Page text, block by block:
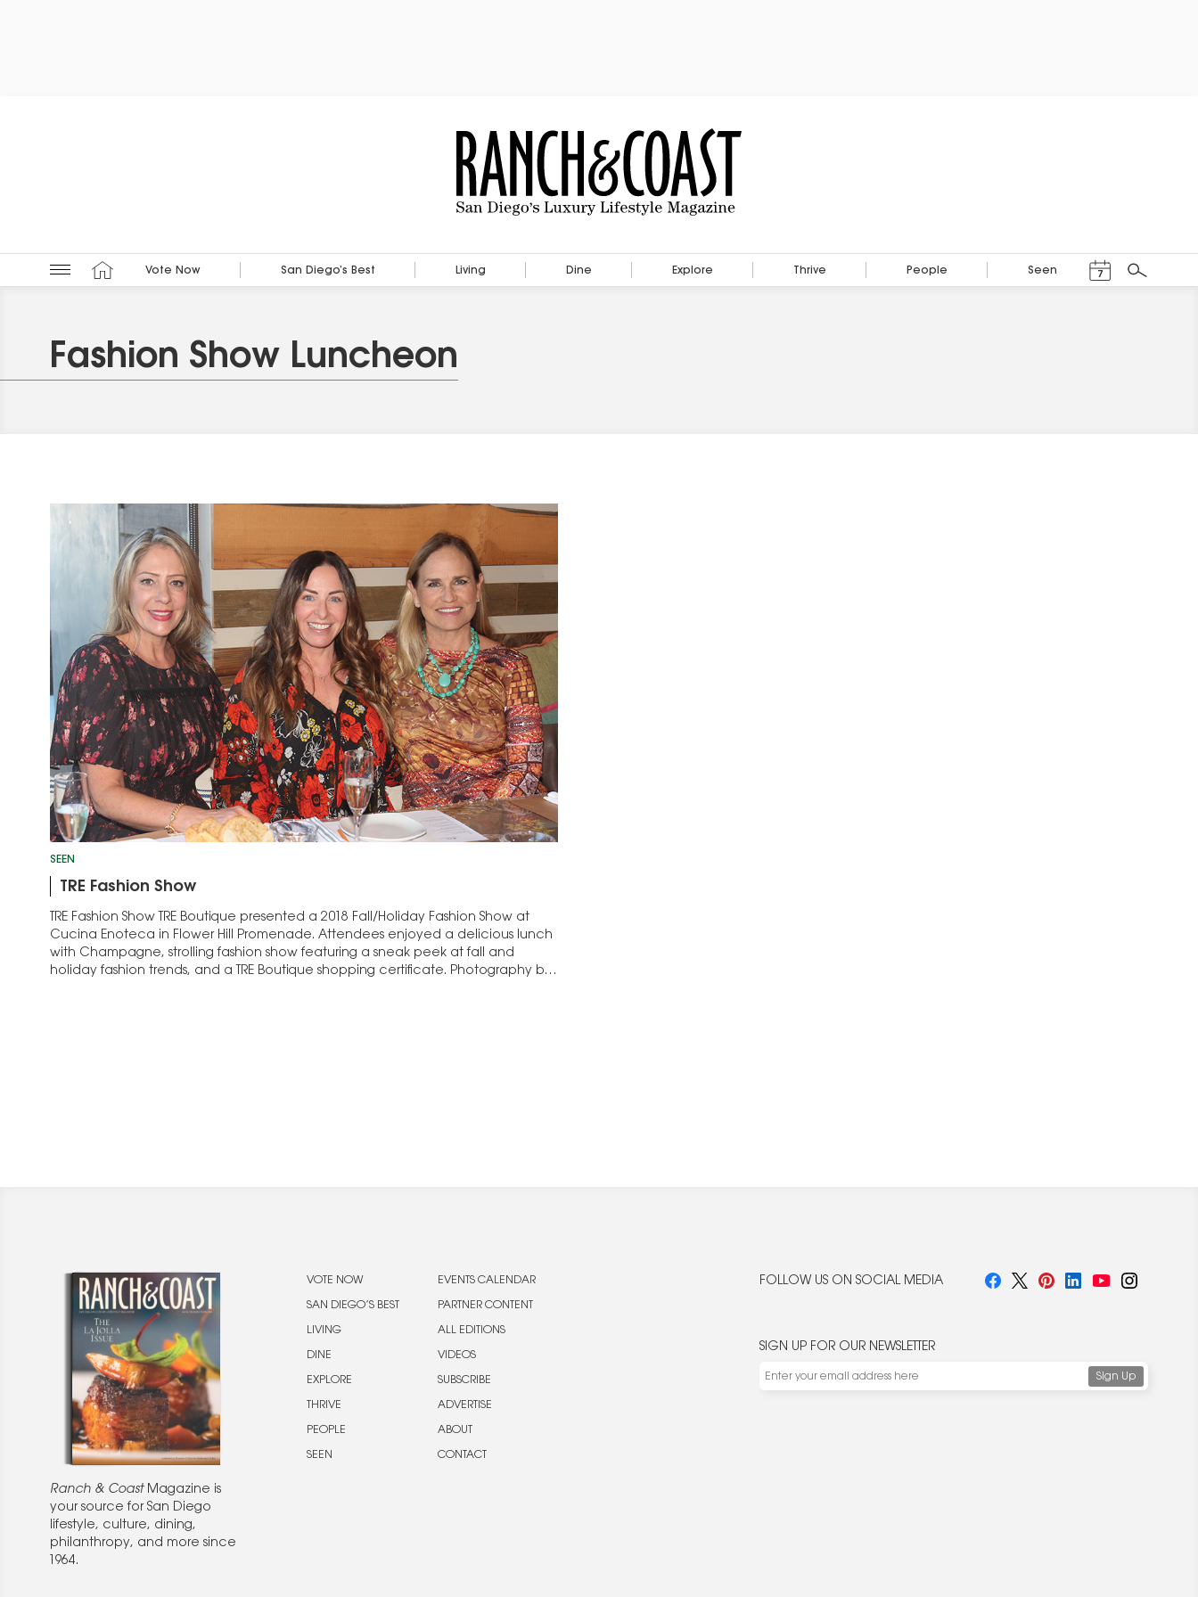
Vote Now San Diego’s Best Living Dine Explore Thrive People Seen 7
Search
Fashion Show Luncheon
SEEN
TRE Fashion Show
TRE Fashion Show TRE Boutique presented a 2018 Fall/Holiday Fashion Show at
Cucina Enoteca in Flower Hill Promenade. Attendees enjoyed a delicious lunch
with Champagne, strolling fashion show featuring a sneak peek at fall and
holiday fashion trends, and a TRE Boutique shopping certificate. Photography by
Ranch & CoastMagazine is
your source for San Diego
lifestyle, culture, dining,
philanthropy, and more since
1964.
VOTE NOW
SAN DIEGO’S BEST
LIVING
DINE
EXPLORE
THRIVE
PEOPLE
SEEN
EVENTS CALENDAR
PARTNER CONTENT
ALL EDITIONS
VIDEOS
SUBSCRIBE
ADVERTISE
ABOUT
CONTACT
FOLLOW US ON SOCIAL MEDIA
SIGN UP FOR OUR NEWSLETTER